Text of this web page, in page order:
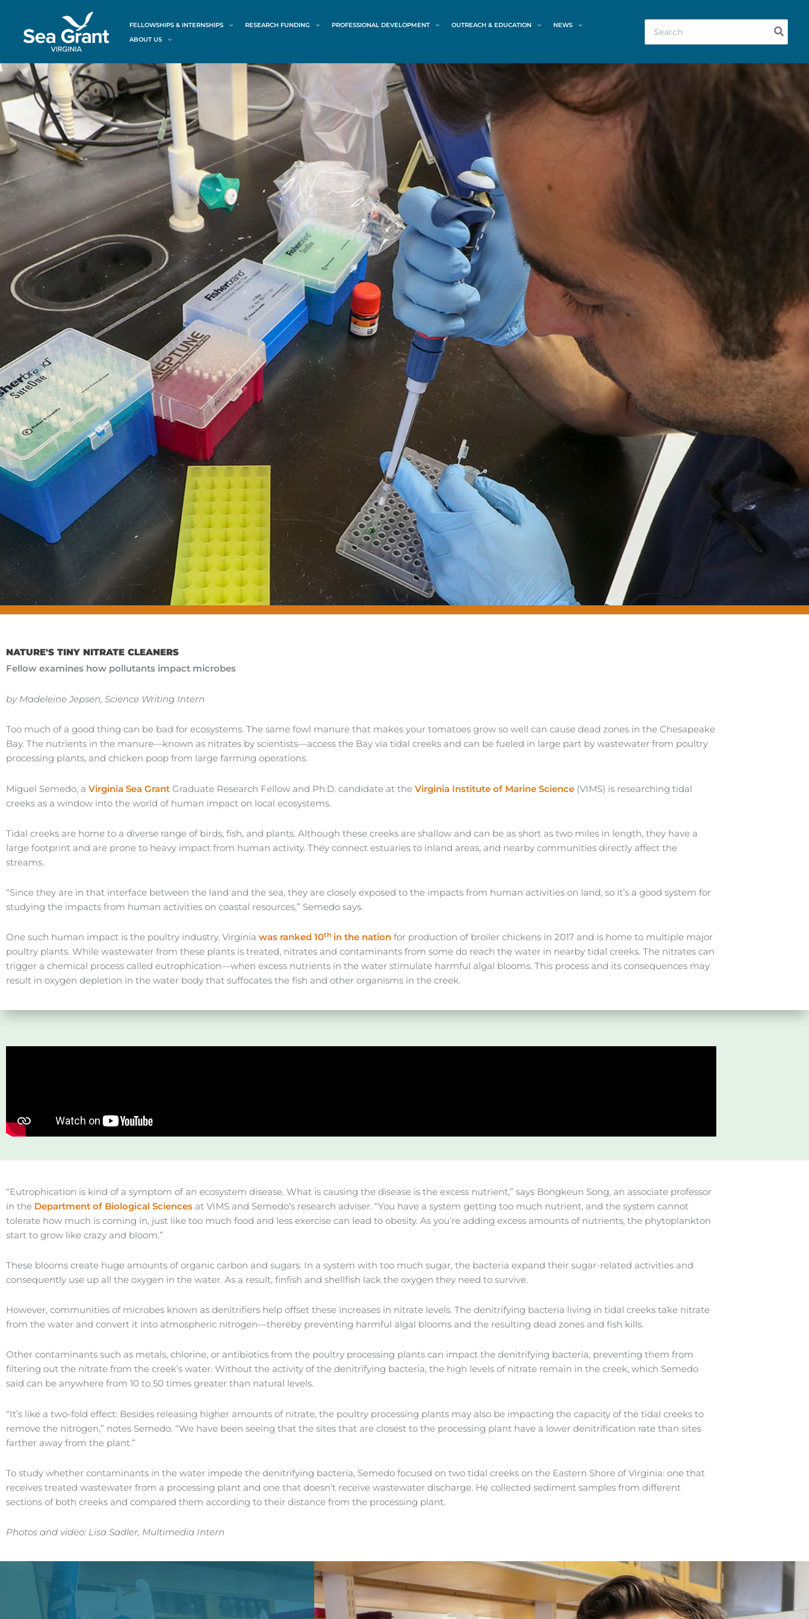
content
FELLOWSHIPS & INTERNSHIPS RESEARCH FUNDING PROFESSIONAL DEVELOPMENT OUTREACH & EDUCATION
NEWS
ABOUT US
for:
NATURE'S TINY NITRATE CLEANERS
Fellow examines how pollutants impact microbes
by Madeleine Jepsen, Science Writing Intern
Too much of a good thing can be bad for ecosystems. The same fowl manure that makes your tomatoes grow so well can cause dead zones in the Chesapeake
Bay. The nutrients in the manure—known as nitrates by scientists—access the Bay via tidal creeks and can be fueled in large part by wastewater from poultry
processing plants, and chicken poop from large farming operations.
Miguel Semedo, a Virginia Sea Grant Graduate Research Fellow and Ph.D. candidate at the Virginia Institute of Marine Science (VIMS) is researching tidal
creeks as a window into the world of human impact on local ecosystems.
Tidal creeks are home to a diverse range of birds, fish, and plants. Although these creeks are shallow and can be as short as two miles in length, they have a
large footprint and are prone to heavy impact from human activity. They connect estuaries to inland areas, and nearby communities directly affect the
streams.
“Since they are in that interface between the land and the sea, they are closely exposed to the impacts from human activities on land, so it’s a good system for
studying the impacts from human activities on coastal resources,” Semedo says.
One such human impact is the poultry industry. Virginia was ranked 10th in the nation for production of broiler chickens in 2017 and is home to multiple major
poultry plants. While wastewater from these plants is treated, nitrates and contaminants from some do reach the water in nearby tidal creeks. The nitrates can
trigger a chemical process called eutrophication—when excess nutrients in the water stimulate harmful algal blooms. This process and its consequences may
result in oxygen depletion in the water body that suffocates the fish and other organisms in the creek.
“Eutrophication is kind of a symptom of an ecosystem disease. What is causing the disease is the excess nutrient,” says Bongkeun Song, an associate professor
in the Department of Biological Sciences at VIMS and Semedo’s research adviser. “You have a system getting too much nutrient, and the system cannot
tolerate how much is coming in, just like too much food and less exercise can lead to obesity. As you’re adding excess amounts of nutrients, the phytoplankton
start to grow like crazy and bloom.”
These blooms create huge amounts of organic carbon and sugars. In a system with too much sugar, the bacteria expand their sugar-related activities and
consequently use up all the oxygen in the water. As a result, finfish and shellfish lack the oxygen they need to survive.
However, communities of microbes known as denitrifiers help offset these increases in nitrate levels. The denitrifying bacteria living in tidal creeks take nitrate
from the water and convert it into atmospheric nitrogen—thereby preventing harmful algal blooms and the resulting dead zones and fish kills.
Other contaminants such as metals, chlorine, or antibiotics from the poultry processing plants can impact the denitrifying bacteria, preventing them from
filtering out the nitrate from the creek’s water. Without the activity of the denitrifying bacteria, the high levels of nitrate remain in the creek, which Semedo
said can be anywhere from 10 to 50 times greater than natural levels.
“It’s like a two-fold effect: Besides releasing higher amounts of nitrate, the poultry processing plants may also be impacting the capacity of the tidal creeks to
remove the nitrogen,” notes Semedo. “We have been seeing that the sites that are closest to the processing plant have a lower denitrification rate than sites
farther away from the plant.”
To study whether contaminants in the water impede the denitrifying bacteria, Semedo focused on two tidal creeks on the Eastern Shore of Virginia: one that
receives treated wastewater from a processing plant and one that doesn’t receive wastewater discharge. He collected sediment samples from different
sections of both creeks and compared them according to their distance from the processing plant.
Photos and video: Lisa Sadler, Multimedia Intern